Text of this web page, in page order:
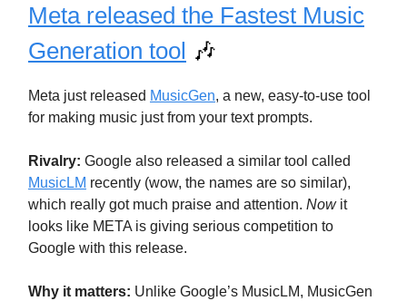
Meta released the Fastest Music
Generation tool 🎶
Meta just released MusicGen, a new, easy-to-use tool
for making music just from your text prompts.
Rivalry: Google also released a similar tool called
MusicLM recently (wow, the names are so similar),
which really got much praise and attention. Nowit
looks like META is giving serious competition to
Google with this release.
Why it matters: Unlike Google’s MusicLM, MusicGen